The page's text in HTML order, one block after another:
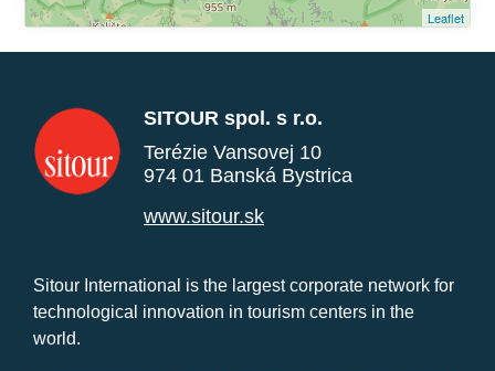
Leaflet
SITOUR spol. s r.o.
Terézie Vansovej 10
974 01 Banská Bystrica
www.sitour.sk
Sitour International is the largest corporate network for
technological innovation in tourism centers in the
world.